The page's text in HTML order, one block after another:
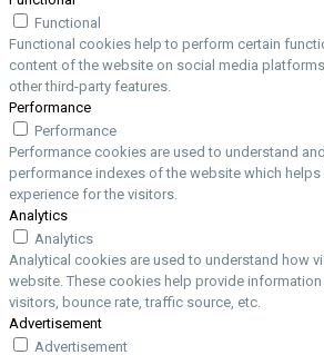
Functional
Functional cookies help to perform certain
content of the website on social media
other third-party features.
Performance
Performance
Performance cookies are used to understand
performance indexes of the website which helps
experience for the visitors.
Analytics
Analytics
Analytical cookies are used to understand how
website. These cookies help provide
visitors, bounce rate, traffic source, etc.
Advertisement
Advertisement